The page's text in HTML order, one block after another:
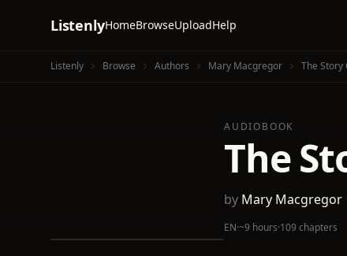
ListenlyHomeBrowseUploadHelp
Listenly Browse Authors Mary Macgregor The Story
AUDIOBOOK
The
by Mary Macgregor
EN·~9 hours·109 chapters